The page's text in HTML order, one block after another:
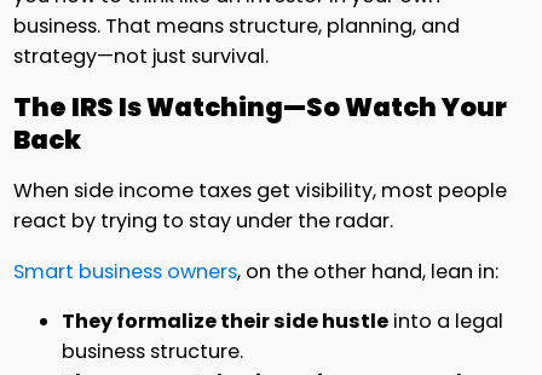
business. That means structure, planning, and
strategy—not just survival.
The IRS Is Watching—So Watch Your
Back
When side income taxes get visibility, most people
react by trying to stay under the radar.
Smart business owners, on the other hand, lean in:
They formalize their side hustle into a legal
business structure.